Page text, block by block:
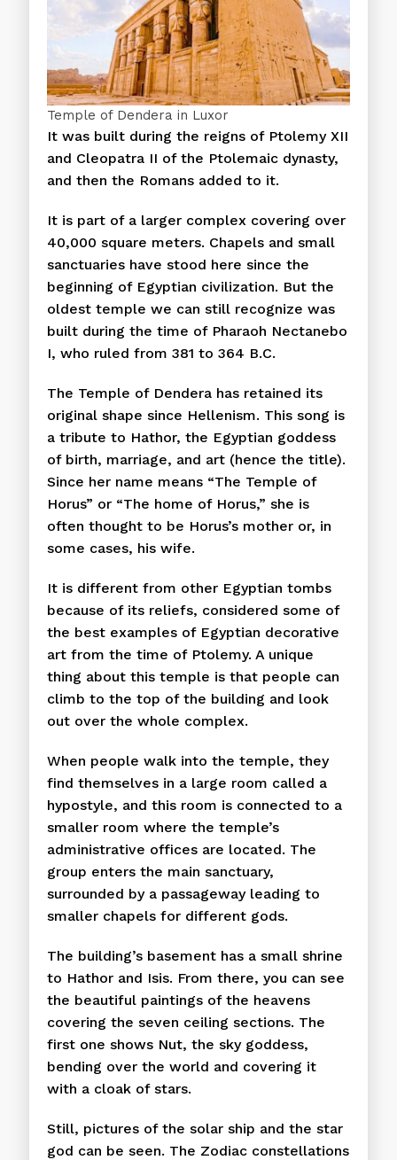
Temple of Dendera in Luxor
It was built during the reigns of Ptolemy XII
and Cleopatra II of the Ptolemaic dynasty,
and then the Romans added to it.
It is part of a larger complex covering over
40,000 square meters. Chapels and small
sanctuaries have stood here since the
beginning of Egyptian civilization. But the
oldest temple we can still recognize was
built during the time of Pharaoh Nectanebo
I, who ruled from 381 to 364 B.C.
The Temple of Dendera has retained its
original shape since Hellenism. This song is
a tribute to Hathor, the Egyptian goddess
of birth, marriage, and art (hence the title).
Since her name means “The Temple of
Horus” or “The home of Horus,” she is
often thought to be Horus’s mother or, in
some cases, his wife.
It is different from other Egyptian tombs
because of its reliefs, considered some of
the best examples of Egyptian decorative
art from the time of Ptolemy. A unique
thing about this temple is that people can
climb to the top of the building and look
out over the whole complex.
When people walk into the temple, they
find themselves in a large room called a
hypostyle, and this room is connected to a
smaller room where the temple’s
administrative offices are located. The
group enters the main sanctuary,
surrounded by a passageway leading to
smaller chapels for different gods.
The building’s basement has a small shrine
to Hathor and Isis. From there, you can see
the beautiful paintings of the heavens
covering the seven ceiling sections. The
first one shows Nut, the sky goddess,
bending over the world and covering it
with a cloak of stars.
Still, pictures of the solar ship and the star
god can be seen. The Zodiac constellations